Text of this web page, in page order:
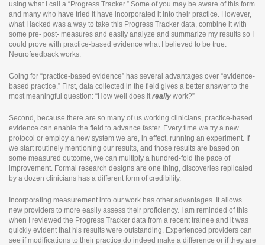
using what I call a “Progress Tracker.” Some of you may be aware of this form
and many who have tried it have incorporated it into their practice. However,
what I lacked was a way to take this Progress Tracker data, combine it with
some pre- post- measures and easily analyze and summarize my results so I
could prove with practice-based evidence what I believed to be true:
Neurofeedback works.
Going for “practice-based evidence” has several advantages over “evidence-
based practice.” First, data collected in the field gives a better answer to the
most meaningful question: “How well does it really work?”
Second, because there are so many of us working clinicians, practice-based
evidence can enable the field to advance faster. Every time we try a new
protocol or employ a new system we are, in effect, running an experiment. If
we start routinely mentioning our results, and those results are based on
some measured outcome, we can multiply a hundred-fold the pace of
improvement. Formal research designs are one thing, discoveries replicated
by a dozen clinicians has a different form of credibility.
Incorporating measurement into our work has other advantages. It allows
new providers to more easily assess their proficiency. I am reminded of this
when I reviewed the Progress Tracker data from a recent trainee and it was
quickly evident that his results were outstanding. Experienced providers can
see if modifications to their practice do indeed make a difference or if they are